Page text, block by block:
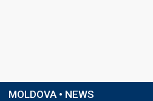
MOLDOVA • NEWS